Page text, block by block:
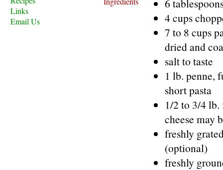
Links
Email Us
6
4 cups
7 to 8 cups
dried and
salt to taste
1 lb. penne,
short pasta
1/2 to 3/4 lb.
cheese may
freshly
(optional)
freshly